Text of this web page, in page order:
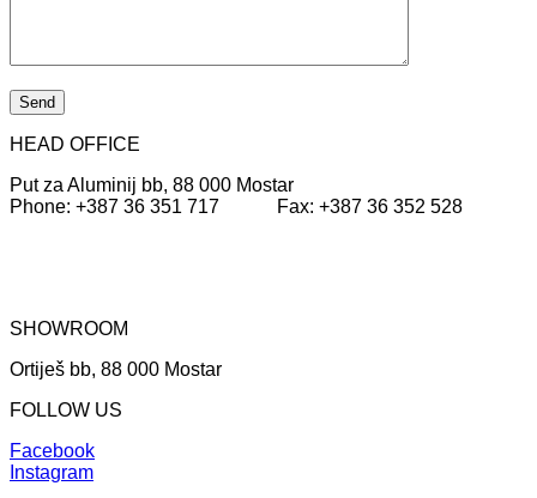
HEAD OFFICE
Put za Aluminij bb, 88 000 Mostar
Phone: +387 36 351 717 Fax: +387 36 352 528
SHOWROOM
Ortiješ bb, 88 000 Mostar
FOLLOW US
Facebook
Instagram